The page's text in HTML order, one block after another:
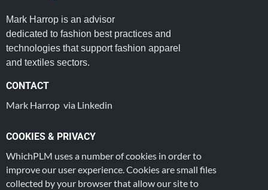
Mark Harrop is an advisor
dedicated to fashion best practices and
technologies that support fashion apparel
and textiles sectors.
CONTACT
Mark Harrop via Linkedin
COOKIES & PRIVACY
WhichPLM uses a number of cookies in order to
improve our user experience. Cookies are small files
collected by your browser that allow our site to